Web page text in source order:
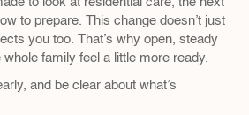
to prepare. This change doesn’t just
you too. That’s why open, steady
family feel a little more ready.
and be clear about what’s